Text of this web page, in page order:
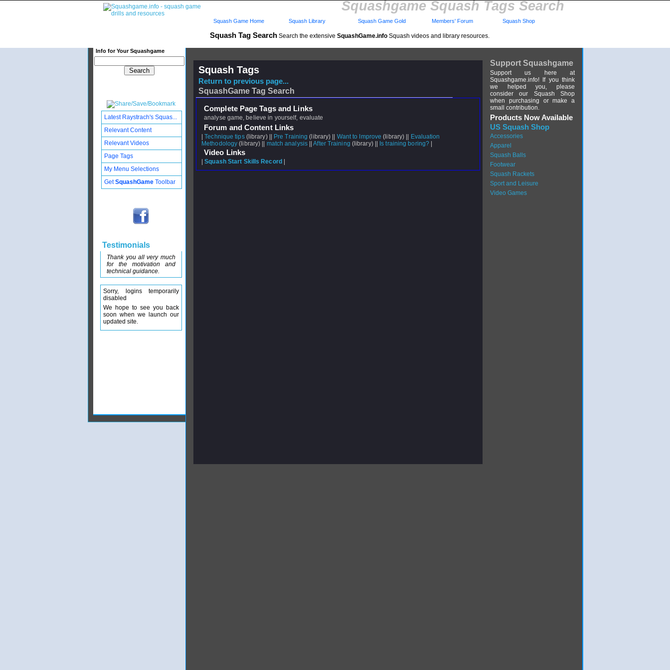
Squashgame Squash Tags Search
Squash Tag Search Search the extensive SquashGame.info Squash videos and library resources.
Info for Your Squashgame
Squash Game Home Squash Library Squash Game Gold Members' Forum Squash Shop
Squash Tags
Return to previous page...
SquashGame Tag Search
Complete Page Tags and Links
analyse game, believe in yourself, evaluate
Forum and Content Links
|Technique tips(library) || Pre Training (library) || Want to Improve (library) ||
Evaluation
Methodology (library) || match analysis||After Training (library) || Is training boring?
Video Links
|Squash Start Skills Record
Support Squashgame
Support us here at
Squashgame.info! If you think
we helped you, please
consider our Squash Shop
when purchasing or make a
small contribution.
Products Now Available
US Squash Shop
Accessories
Apparel
Squash Balls
Footwear
Squash Rackets
Sport and Leisure
Video Games
Latest Raystrach's Squas...
Relevant Content
Relevant Videos
Page Tags
My Menu Selections
GetSquashGame Toolbar
Testimonials
Thank you all very much
for the motivation and
technical guidance.
Sorry, logins temporarily
disabled
We hope to see you back
soon when we launch our
updated site.